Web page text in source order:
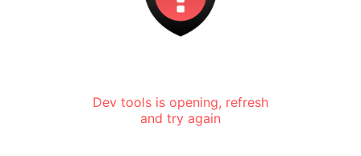
Dev tools is opening, refresh
and try again